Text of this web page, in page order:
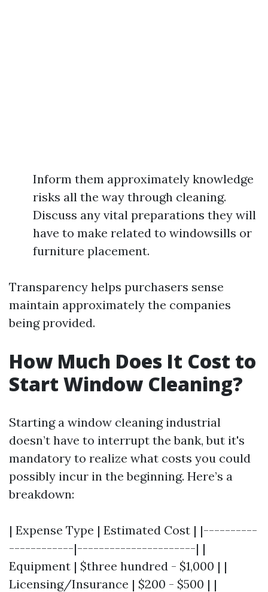
Inform them approximately knowledge
risks all the way through cleaning.
Discuss any vital preparations they will
have to make related to windowsills or
furniture placement.
Transparency helps purchasers sense
maintain approximately the companies
being provided.
How Much Does It Cost to
Start Window Cleaning?
Starting a window cleaning industrial
doesn’t have to interrupt the bank, but it's
mandatory to realize what costs you could
possibly incur in the beginning. Here’s a
breakdown:
| Expense Type | Estimated Cost | |----------
------------|----------------------| |
Equipment | $three hundred - $1,000 | |
Licensing/Insurance | $200 - $500 | |